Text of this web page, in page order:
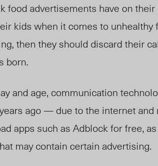
food advertisements have on
kids when it comes to unhealthy
then they should discard their
born.
and age, communication
ago — due to the internet
apps such as Adblock for free,
may contain certain advertising.